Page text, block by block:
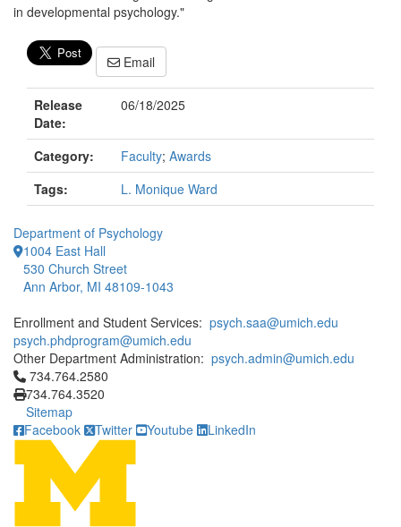
in developmental psychology."
Email
Release
Date:
06/18/2025
Category: Faculty; Awards
Tags:
L. Monique Ward
Department of Psychology
1004 East Hall
530 Church Street
Ann Arbor, MI 48109-1043
Enrollment and Student Services: psych.saa@umich.edu
psych.phdprogram@umich.edu
Other Department Administration: psych.admin@umich.edu
Click to call 734.764.2580
734.764.2580
734.764.3520
Sitemap
Facebook
Twitter Youtube LinkedIn